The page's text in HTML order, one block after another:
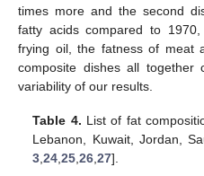
times more and the second
fatty acids compared to
frying oil, the fatness of meat
composite dishes all
variability of our results.
Table 4. List of fat
Lebanon, Kuwait, Jordan,
3 ,24 ,25 ,26 ,27].